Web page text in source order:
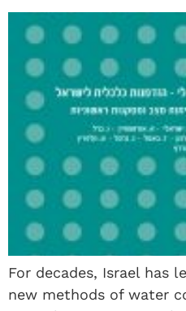
For decades, Israel has
new methods of water